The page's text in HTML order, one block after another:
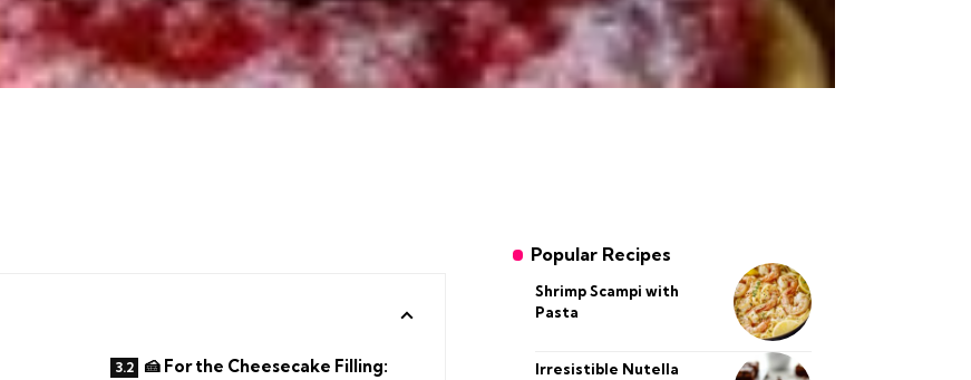
🍰 For the Cheesecake Filling:
Popular Recipes
Shrimp Scampi with
Pasta
Irresistible Nutella